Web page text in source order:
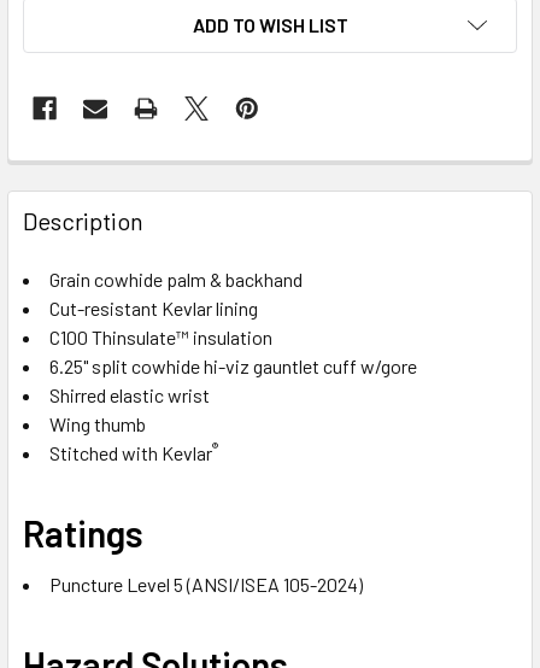
ADD TO WISH LIST
Description
Grain cowhide palm & backhand
Cut-resistant Kevlar lining
C100 Thinsulate™ insulation
6.25" split cowhide hi-viz gauntlet cuff w/gore
Shirred elastic wrist
Wing thumb
Stitched with Kevlar®
Ratings
Puncture Level 5 (ANSI/ISEA 105-2024)